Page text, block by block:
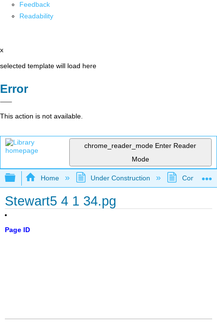
Feedback
Readability
x
selected template will load here
Error
This action is not available.
chrome_reader_mode Enter Reader
Mode
Expand/collapse global hierarchy
Home Under Construction
Stewart5 4 1 34.pg
Page ID